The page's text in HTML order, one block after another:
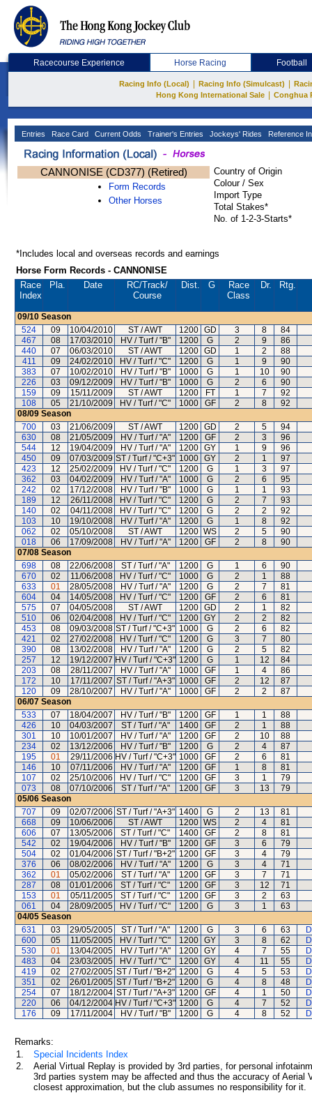
Racecourse Experience Horse Racing Football
Racing Info (Local) Racing Info (Simulcast)
Hong Kong International Sale
Conghua
Entries Race Card Current Odds Trainer's Entries Jockeys' Rides Reference
CANNONISE (CD377) (Retired)
Form Records
Other Horses
Country of Origin
Colour / Sex
Import Type
Total Stakes*
No. of 1-2-3-Starts*
*Includes local and overseas records and earnings
Horse Form Records - CANNONISE
Race
Index
Pla. Date RC/Track/
Course
Dist. G
Race
Class
Dr. Rtg.
09/10 Season
524
09 10/04/2010 ST / AWT 1200 GD 3 8
84
467
08 17/03/2010 HV / Turf / "B" 1200 G 2 9
86
440
07 06/03/2010 ST / AWT 1200 GD 1 2
88
411
09 24/02/2010 HV / Turf / "C" 1200 G 1 9
90
383
07 10/02/2010 HV / Turf / "B" 1000 G 1 10
90
226
03 09/12/2009 HV / Turf / "B" 1000 G 2 6
90
159
09 15/11/2009 ST / AWT 1200 FT 1 7
92
108
05 21/10/2009 HV / Turf / "C" 1000 GF 2 8
92
08/09 Season
700
03 21/06/2009 ST / AWT 1200 GD 2 5
94
630
08 21/05/2009 HV / Turf / "A" 1200 GF 2 3
96
544
12 19/04/2009 HV / Turf / "A" 1200 GY 1 9
96
450
09 07/03/2009 ST / Turf / "C+3" 1000 GY 2 1
97
423
12 25/02/2009 HV / Turf / "C" 1200 G 1 3
97
362
03 04/02/2009 HV / Turf / "A" 1000 G 2 6
95
242
02 17/12/2008 HV / Turf / "B" 1000 G 1 1
93
189
12 26/11/2008 HV / Turf / "C" 1200 G 2 7
93
140
02 04/11/2008 HV / Turf / "C" 1200 G 2 2
92
103
10 19/10/2008 HV / Turf / "A" 1200 G 1 8
92
062
02 05/10/2008 ST / AWT 1200 WS 2 5
90
018
06 17/09/2008 HV / Turf / "A" 1200 GF 2 8
90
07/08 Season
698
08 22/06/2008 ST / Turf / "A" 1200 G 1 6
90
670
02 11/06/2008 HV / Turf / "C" 1000 G 2 1
88
633
01 28/05/2008 HV / Turf / "A" 1200 G 2 7
81
604
04 14/05/2008 HV / Turf / "C" 1200 GF 2 6
81
575
07 04/05/2008 ST / AWT 1200 GD 2 1
82
510
06 02/04/2008 HV / Turf / "C" 1200 GY 2 2
82
453
08 09/03/2008 ST / Turf / "C+3" 1000 G 2 6
82
421
02 27/02/2008 HV / Turf / "C" 1200 G 3 7
80
390
08 13/02/2008 HV / Turf / "A" 1200 G 2 5
82
257
12 19/12/2007 HV / Turf / "C+3" 1200 G 1 12
84
203
08 28/11/2007 HV / Turf / "A" 1000 GF 1 4
86
172
10 17/11/2007 ST / Turf / "A+3" 1000 GF 2 12
87
120
09 28/10/2007 HV / Turf / "A" 1000 GF 2 2
87
06/07 Season
533
07 18/04/2007 HV / Turf / "B" 1200 GF 1 1
88
426
10 04/03/2007 ST / Turf / "A" 1400 GF 2 1
88
301
10 10/01/2007 HV / Turf / "A" 1200 GF 2 10
88
234
02 13/12/2006 HV / Turf / "B" 1200 G 2 4
87
195
01 29/11/2006 HV / Turf / "C+3" 1000 GF 2 6
81
146
10 07/11/2006 HV / Turf / "A" 1200 GF 1 8
81
107
02 25/10/2006 HV / Turf / "C" 1200 GF 3 1
79
073
08 07/10/2006 ST / Turf / "A" 1200 GF 3 13
79
05/06 Season
707
09 02/07/2006 ST / Turf / "A+3" 1400 G 2 13
81
668
09 10/06/2006 ST / AWT 1200 WS 2 4
81
606
07 13/05/2006 ST / Turf / "C" 1400 GF 2 8
81
542
02 19/04/2006 HV / Turf / "B" 1200 GF 3 6
79
504
02 01/04/2006 ST / Turf / "B+2" 1200 GF 3 4
79
376
06 08/02/2006 HV / Turf / "A" 1200 G 3 4
71
362
01 05/02/2006 ST / Turf / "A" 1200 GF 3 7
71
287
08 01/01/2006 ST / Turf / "C" 1200 GF 3 12
71
153
01 05/11/2005 ST / Turf / "C" 1200 GF 3 2
63
061
04 28/09/2005 HV / Turf / "C" 1200 G 3 1
63
04/05 Season
631
03 29/05/2005 ST / Turf / "A" 1200 G 3 6 63
600
05 11/05/2005 HV / Turf / "C" 1200 GY 3 8 62
530
01 13/04/2005 HV / Turf / "A" 1200 GY 4 7 55
483
04 23/03/2005 HV / Turf / "C" 1200 GY 4 11 55
419
02 27/02/2005 ST / Turf / "B+2" 1200 G 4 5 53
351
02 26/01/2005 ST / Turf / "B+2" 1200 G 4 8 48
254
07 18/12/2004 ST / Turf / "A+3" 1200 GF 4 1 50
220
06 04/12/2004 HV / Turf / "C+3" 1200 G 4 7 52
176
09 17/11/2004 HV / Turf / "B" 1200 G 4 8 52
Remarks:
1.
Special Incidents Index
2.
Aerial Virtual Replay is provided by 3rd parties, for personal
3rd parties system may be affected and thus the accuracy of
closest approximation, but the club assumes no responsibility for